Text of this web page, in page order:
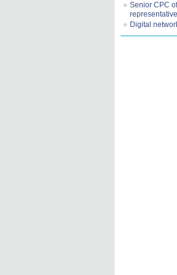
Senior CPC
Digital